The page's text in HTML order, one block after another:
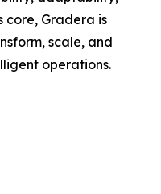
core, Gradera is
scale, and
operations.